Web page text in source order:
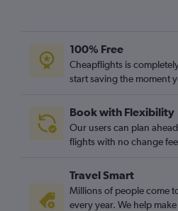
100% Free
Cheapflights is
start saving the moment
Book with Flexibility
Our users can plan
flights with no change
Travel Smart
Millions of people come
every year. We help